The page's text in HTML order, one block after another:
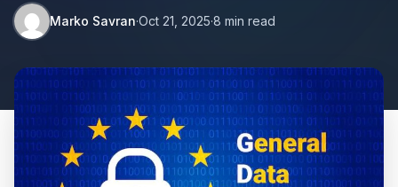
Marko Savran·Oct 21, 2025·8 min read